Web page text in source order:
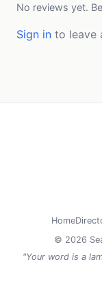
No reviews yet.
Sign in to leave
Home
© 2026
"Your word is a